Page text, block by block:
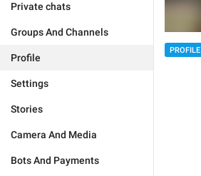
Private chats
Groups And Channels
Profile
Settings
Stories
Camera And Media
Bots And Payments
PROFILE